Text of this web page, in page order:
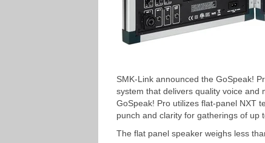
SMK-Link announced the GoSpeak!
system that delivers quality voice and
GoSpeak! Pro utilizes flat-panel NXT
punch and clarity for gatherings of up
The flat panel speaker weighs less